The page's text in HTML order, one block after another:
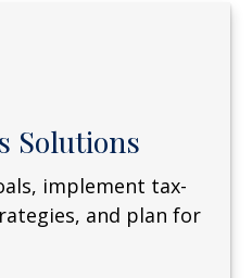
Solutions
implement tax-
and plan for